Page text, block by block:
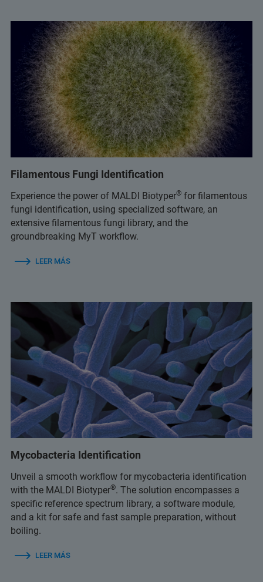
Filamentous Fungi Identification
Experience the power of MALDI Biotyper® for filamentous
fungi identification, using specialized software, an
extensive filamentous fungi library, and the
groundbreaking MyT workflow.
LEER MÁS
Mycobacteria Identification
Unveil a smooth workflow for mycobacteria identification
with the MALDI Biotyper®. The solution encompasses a
specific reference spectrum library, a software module,
and a kit for safe and fast sample preparation, without
boiling.
LEER MÁS